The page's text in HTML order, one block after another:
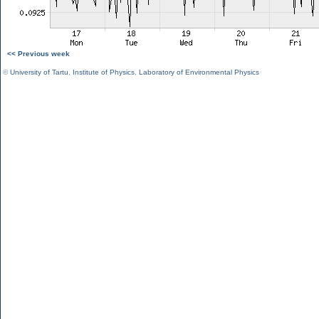
<< Previous week
©University of Tartu Institute of Physics Laboratory of Environmental Physics